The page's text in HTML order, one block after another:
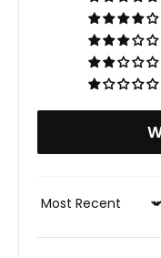
Glycyrrhizate,
Flower Extract,
Saccharum
Sort by